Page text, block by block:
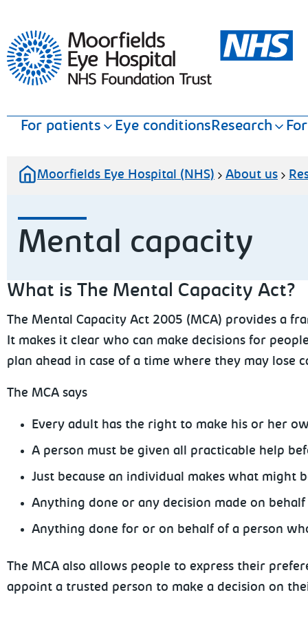
Moorfields Eye Hospital
For patients Eye conditionsResearch
Moorfields Eye Hospital (NHS) About us
Mental capacity
What is The Mental Capacity Act?
The Mental Capacity Act 2005 (MCA) provides a
It makes it clear who can make decisions for
plan ahead in case of a time where they may lose
The MCA says
Every adult has the right to make his or her
A person must be given all practicable help
Just because an individual makes what might
Anything done or any decision made on
Anything done for or on behalf of a person
The MCA also allows people to express their
appoint a trusted person to make a decision on